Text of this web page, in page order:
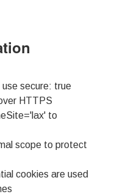
secure: true
HTTPS
to
scope to protect
cookies are used